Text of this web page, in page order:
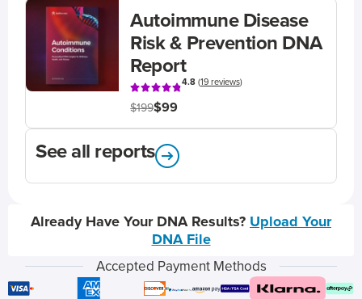
Autoimmune Disease
Risk & Prevention DNA
Report
4.8(19 reviews)
$199$99
See all reports
Already Have Your DNA Results? Upload Your
DNA File
Accepted Payment Methods